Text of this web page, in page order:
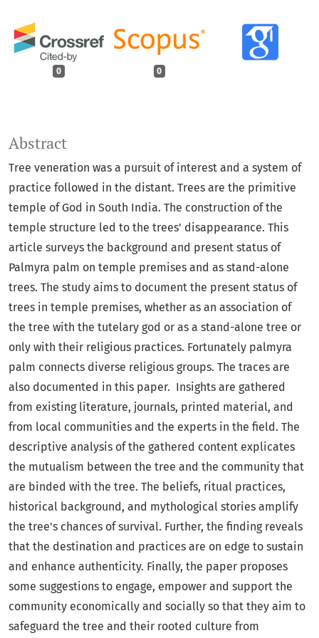
0 0
Abstract
Tree veneration was a pursuit of interest and a system of
practice followed in the distant. Trees are the primitive
temple of God in South India. The construction of the
temple structure led to the trees' disappearance. This
article surveys the background and present status of
Palmyra palm on temple premises and as stand-alone
trees. The study aims to document the present status of
trees in temple premises, whether as an association of
the tree with the tutelary god or as a stand-alone tree or
only with their religious practices. Fortunately palmyra
palm connects diverse religious groups. The traces are
also documented in this paper. Insights are gathered
from existing literature, journals, printed material, and
from local communities and the experts in the field. The
descriptive analysis of the gathered content explicates
the mutualism between the tree and the community that
are binded with the tree. The beliefs, ritual practices,
historical background, and mythological stories amplify
the tree's chances of survival. Further, the finding reveals
that the destination and practices are on edge to sustain
and enhance authenticity. Finally, the paper proposes
some suggestions to engage, empower and support the
community economically and socially so that they aim to
safeguard the tree and their rooted culture from